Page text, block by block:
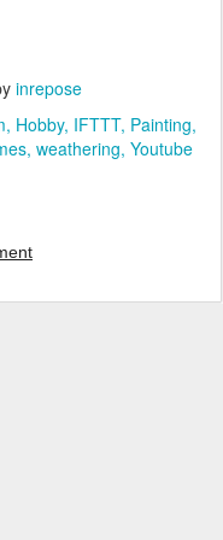
inrepose
Hobby IFTTT Painting
weathering Youtube